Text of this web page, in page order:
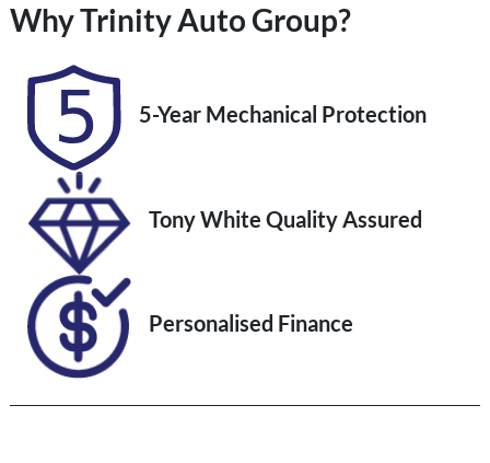
Share
Seats
Registration
453QF6
Rego Expiry
Expires on
November 12,
2026
U61348
VIN
JF1GU7KL5RG0
34184
WhyTrinity Auto Group?
5-Year Mechanical Protection
Tony White Quality Assured
Personalised Finance